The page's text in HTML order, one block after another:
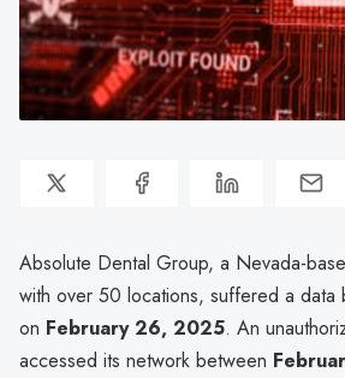
Absolute Dental Group, a Nevada-
with over 50 locations, suffered a data
on February 26, 2025. An
accessed its network between